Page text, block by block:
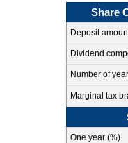
Share
Deposit
Dividend
Number of
Marginal tax
One year (%)